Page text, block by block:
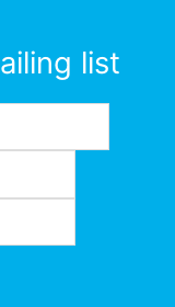
list